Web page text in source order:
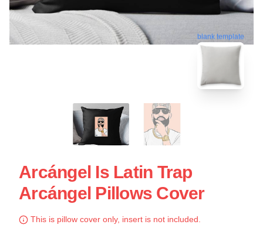
blank template
Arcángel Is Latin Trap
Arcángel Pillows Cover
This is pillow cover only, insert is not included.